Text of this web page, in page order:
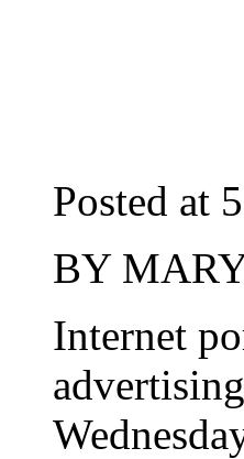
Posted at
BY
Internet